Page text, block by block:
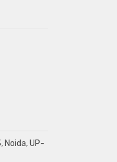
Noida, UP-